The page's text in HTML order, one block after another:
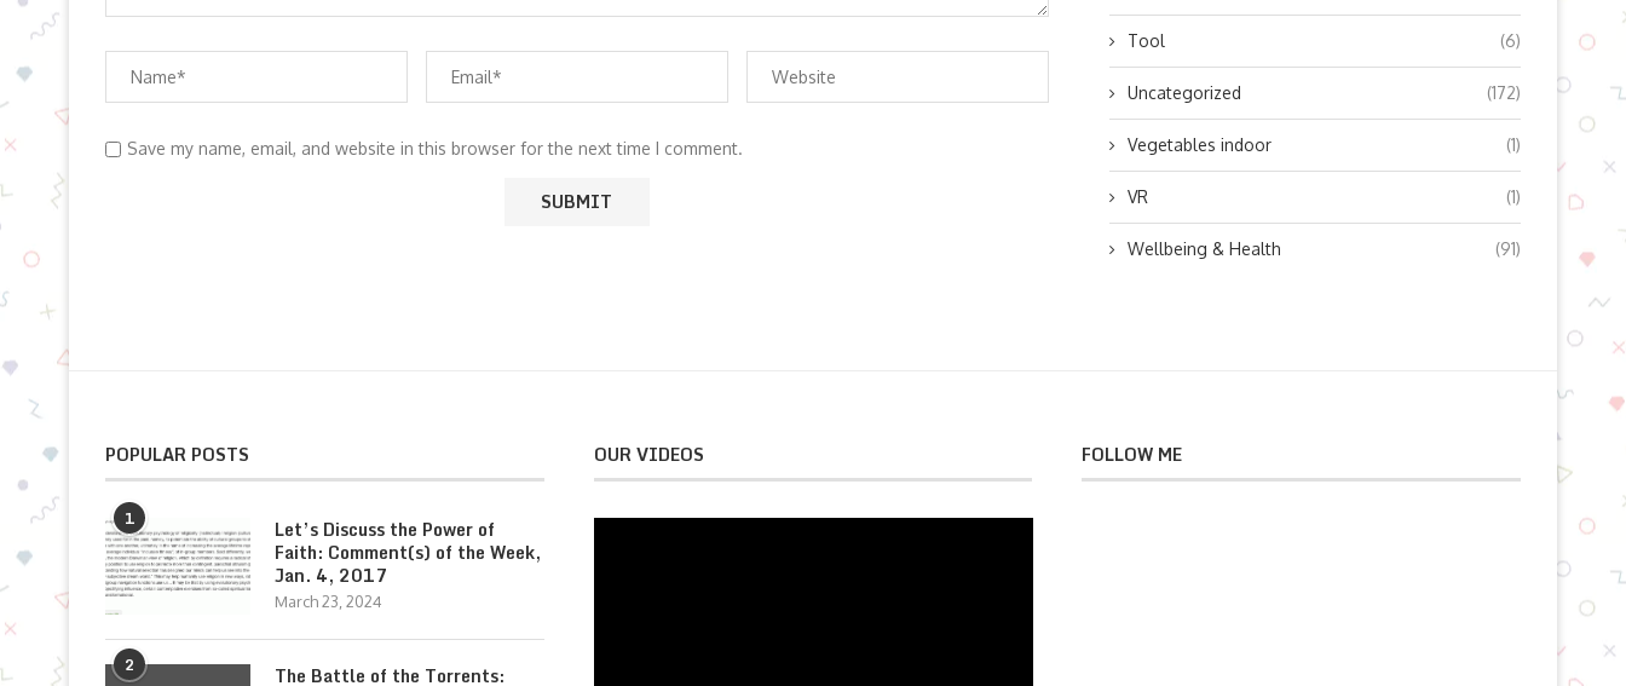
Save my name, email, and website in this browser for the next time I comment.
Tool (6)
Uncategorized (172)
Vegetables indoor (1)
VR (1)
Wellbeing & Health (91)
POPULAR POSTS
1
Let’s Discuss the Power of
Faith: Comment(s) of the Week,
Jan. 4, 2017
March 23, 2024
2
The Battle of the Torrents:
OUR VIDEOS FOLLOW ME